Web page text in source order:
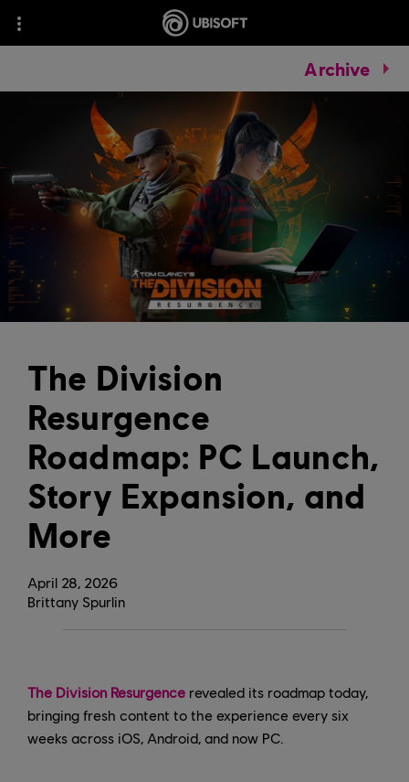
Archive
April 28, 2026
The Division
Resurgence
Roadmap: PC Launch,
Story Expansion, and
More
Brittany Spurlin
The Division Resurgence revealed its roadmap today,
bringing fresh content to the experience every six
weeks across iOS, Android, and now PC.